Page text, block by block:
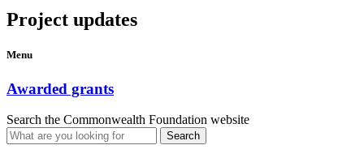
Project updates
Menu
Awarded grants
Search the Commonwealth Foundation website